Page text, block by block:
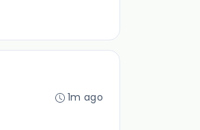
1m ago